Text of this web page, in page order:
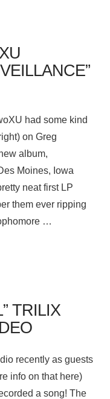
had some kind
on Greg
album,
Moines, Iowa
neat first LP
them ever ripping
…
TRILIX
recently as guests
info on that here)
a song! The